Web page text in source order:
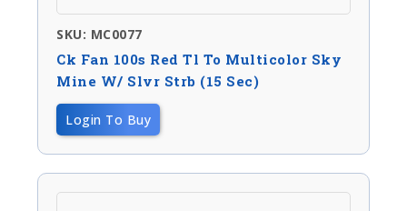
SKU: MC0077
Ck Fan 100s Red Tl To Multicolor Sky
Mine W/ Slvr Strb (15 Sec)
Login To Buy